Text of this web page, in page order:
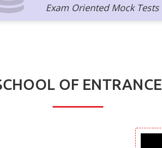
Exam Oriented Mock Tests
OF ENTRANCE